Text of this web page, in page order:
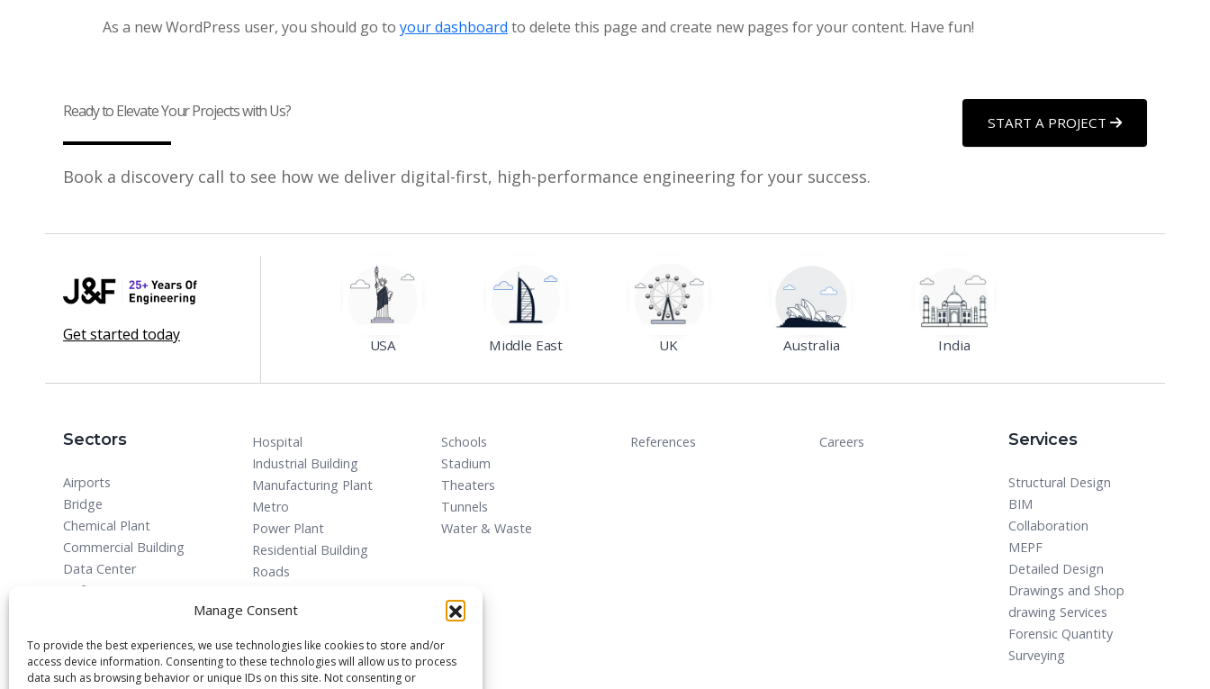
Manage Consent
To provide the best experiences, we use technologies like cookies to store and/or
access device information. Consenting to these technologies will allow us to process
data such as browsing behavior or unique IDs on this site. Not consenting or
As a new WordPress user, you should go to your dashboard to delete this page and create new pages for your content. Have fun!
Ready to Elevate Your Projects with Us?
Book a discovery call to see how we deliver digital-first, high-performance engineering for your success.
START A PROJECT
Get started today
USA Middle East UK Australia India
Sectors
Airports
Bridge
Chemical Plant
Commercial Building
Data Center
Defense
Hospital
Industrial Building
Manufacturing Plant
Metro
Power Plant
Residential Building
Roads
Schools
Stadium
Theaters
Tunnels
Water & Waste
References Careers Services
Structural Design
BIM
Collaboration
MEPF
Detailed Design
Drawings and Shop
drawing Services
Forensic Quantity
Surveying